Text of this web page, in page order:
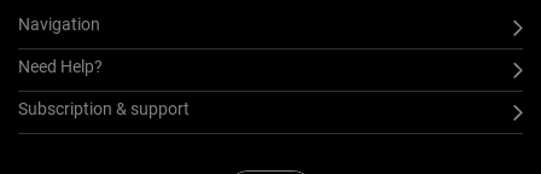
Navigation
Need Help?
Subscription & support